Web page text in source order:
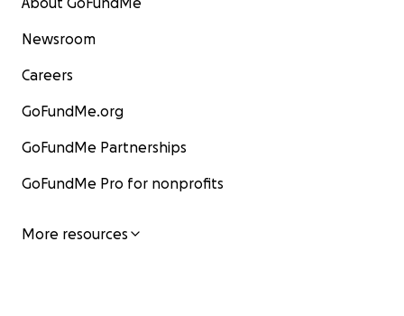
Newsroom
Careers
GoFundMe.org
GoFundMe Partnerships
GoFundMe Pro for nonprofits
More resources